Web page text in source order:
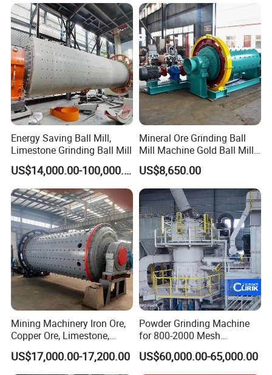
Energy Saving Ball Mill,
Limestone Grinding Ball Mill
US$14,000.00-100,000.00
Mineral Ore Grinding Ball
Mill Machine Gold Ball Mill
Machine 900X2100 for Sale
in Zimbabwe, South Africa
US$8,650.00
Mining Machinery Iron Ore,
Copper Ore, Limestone,
Concrete Grinding Ball Mill
US$17,000.00-17,200.00
Powder Grinding Machine
for 800-2000 Mesh
Superfine Calcium
Carbonate Coating Filler
Processing
US$60,000.00-65,000.00